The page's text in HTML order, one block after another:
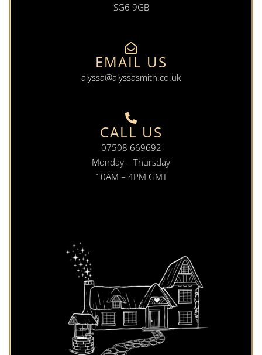
SG6 9GB
EMAIL US
alyssa@alyssasmith.co.uk
CALL US
07508 669692
Monday – Thursday
10AM – 4PM GMT